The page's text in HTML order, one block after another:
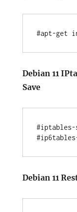
#apt-get
Debian 11
Save
Debian 11